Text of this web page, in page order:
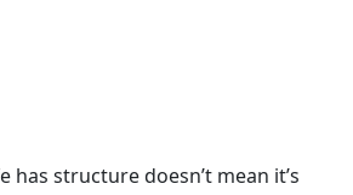
has structure doesn’t mean it’s